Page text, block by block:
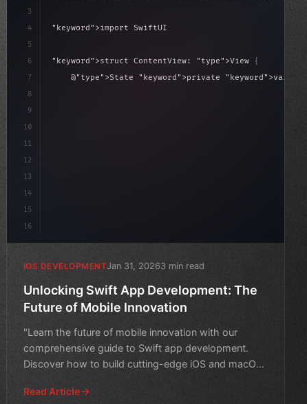
= false
3
4
5
6
7
8
9
10
11
12
13
14
15
16
"keyword" >import SwiftUI
"keyword" >struct ContentView: "type" >View
{
    @
"type" >State "keyword" >private "keyword" >var
IOS DEVELOPMENTJan 31, 20263 min read
Unlocking Swift App Development: The
Future of Mobile Innovation
"Learn the future of mobile innovation with our
comprehensive guide to Swift app development.
Discover how to build cutting-edge iOS and macOS
Read Article